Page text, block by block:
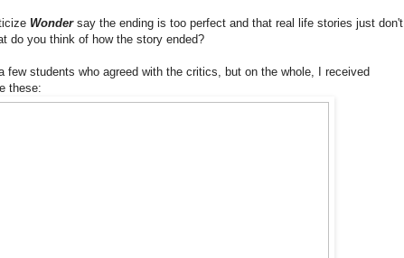
Wondersay the ending is too perfect and that real life stories just don't
do you think of how the story ended?
few students who agreed with the critics, but on the whole, I received
these: